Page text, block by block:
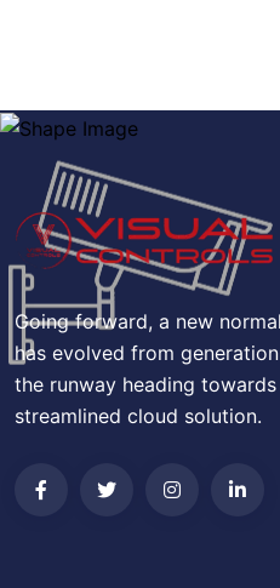
Going forward, a new
has evolved from
the runway heading towards
streamlined cloud solution.